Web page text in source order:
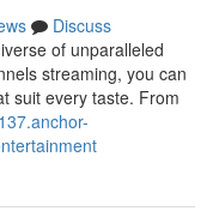
Discuss
of unparalleled
streaming, you can
suit every taste. From